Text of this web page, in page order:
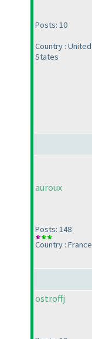
Posts: 10
Country : United
States
auroux
Posts: 148
Country : France
ostroffj